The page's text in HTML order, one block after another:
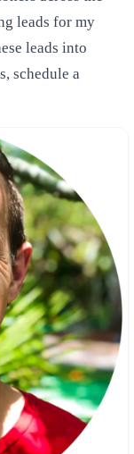
leads for my
leads into
schedule a